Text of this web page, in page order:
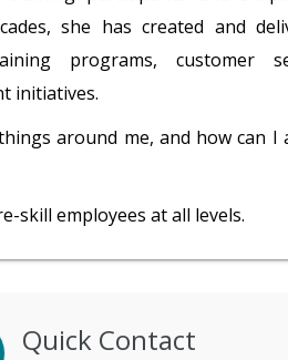
she has created and
programs, customer
initiatives.
around me, and how can I
skill employees at all levels.
Quick Contact